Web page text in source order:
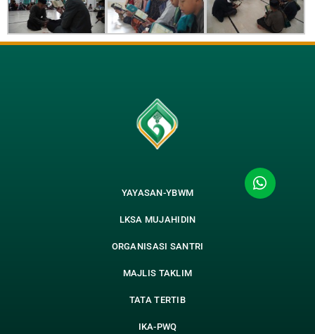
YAYASAN-YBWM
LKSA MUJAHIDIN
ORGANISASI SANTRI
MAJLIS TAKLIM
TATA TERTIB
IKA-PWQ